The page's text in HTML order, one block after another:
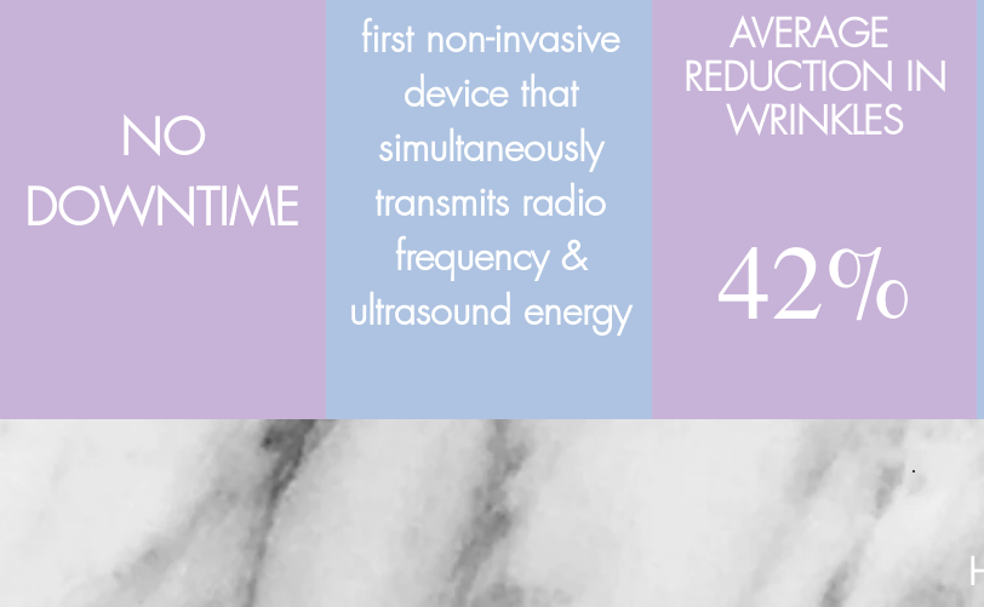
NO
DOWNTIME
first non-invasive
device that
simultaneously
transmits radio
frequency &
ultrasound energy
AVERAGE
REDUCTION IN
WRINKLES
42%